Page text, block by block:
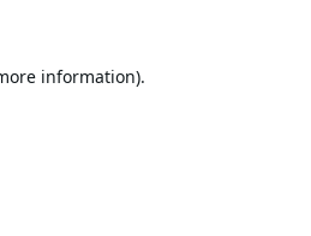
information).